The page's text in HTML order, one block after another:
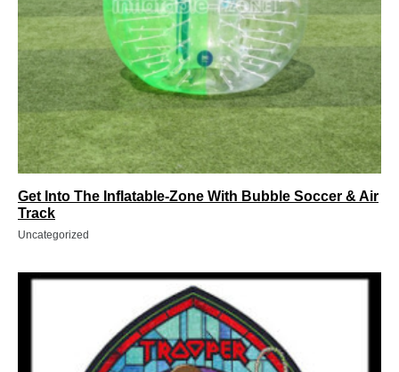
Get Into The Inflatable-Zone With Bubble Soccer & Air
Track
Uncategorized